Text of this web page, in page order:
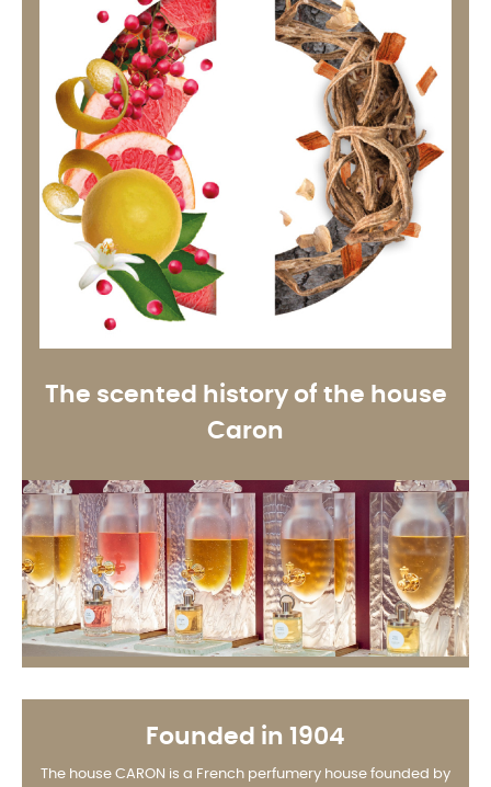
The scented history of the house
Caron
Founded in 1904
The house CARON is a French perfumery house founded by